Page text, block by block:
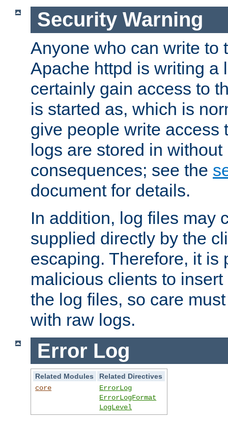
Security Warning
Anyone who can write to
Apache httpd is writing a
certainly gain access to
is started as, which is
give people write access
logs are stored in
consequences; see the
document for details.
In addition, log files may
supplied directly by the
escaping. Therefore, it is
malicious clients to
the log files, so care
with raw logs.
Error Log
Related Modules
Related Directives
core
ErrorLog
ErrorLogFormat
LogLevel